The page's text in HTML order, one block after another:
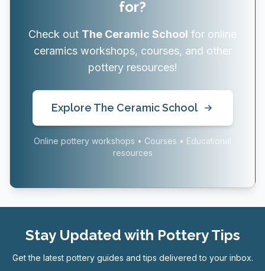
for?
Check out The Ceramic School for online
ceramics workshops, courses, and other
pottery resources!
Explore The Ceramic School
Online pottery workshops • Courses • Educational
resources
Stay Updated with Pottery Tips
Get the latest pottery guides and tips delivered to your inbox.